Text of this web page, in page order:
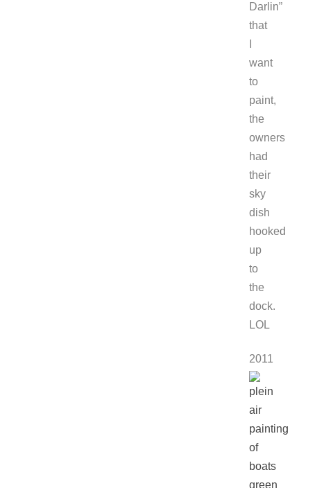
Darlin”
that
want
to
paint,
the
owners
had
their
sky
dish
hooked
up
to
the
dock.
LOL
2011